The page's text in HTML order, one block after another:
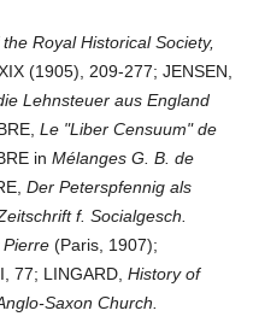
Royal Historical Society,
(1905), 209-277; JENSEN,
Lehnsteuer aus England
Le "Liber Censuum" de
inMélanges G. B. de
Der Peterspfennig als
f. Socialgesch.
(Paris, 1907);
I, 77; LINGARD,History of
Saxon Church.